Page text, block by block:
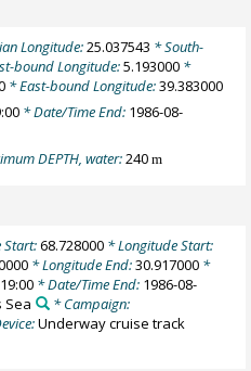
Longitude:25.037543 * South-
bound Longitude:5.193000 *
* East-bound Longitude:39.383000
* Date/Time End: 1986-08-
DEPTH, water:240m
68.728000* Longitude Start:
* Longitude End:30.917000 *
* Date/Time End: 1986-08-
Sea
* Campaign:
Underway cruise track